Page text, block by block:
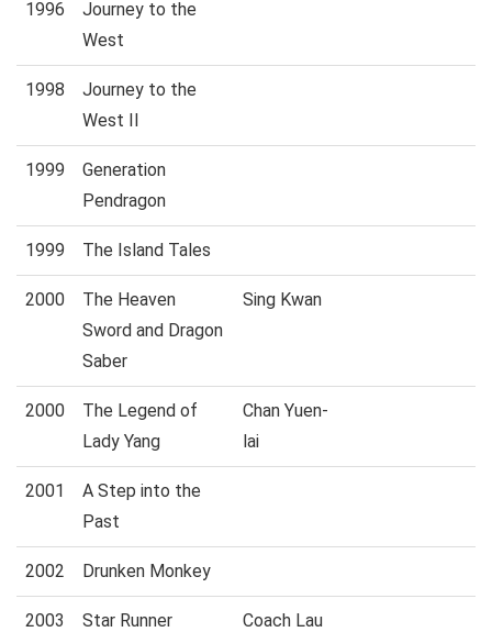
1996
Journey to the
West
1998
Journey to the
West II
1999
Generation
Pendragon
1999 The Island Tales
2000
The Heaven
Sword and Dragon
Saber
Sing Kwan
2000
The Legend of
Lady Yang
Chan Yuen-
lai
2001
A Step into the
Past
2002 Drunken Monkey
2003 Star Runner Coach Lau